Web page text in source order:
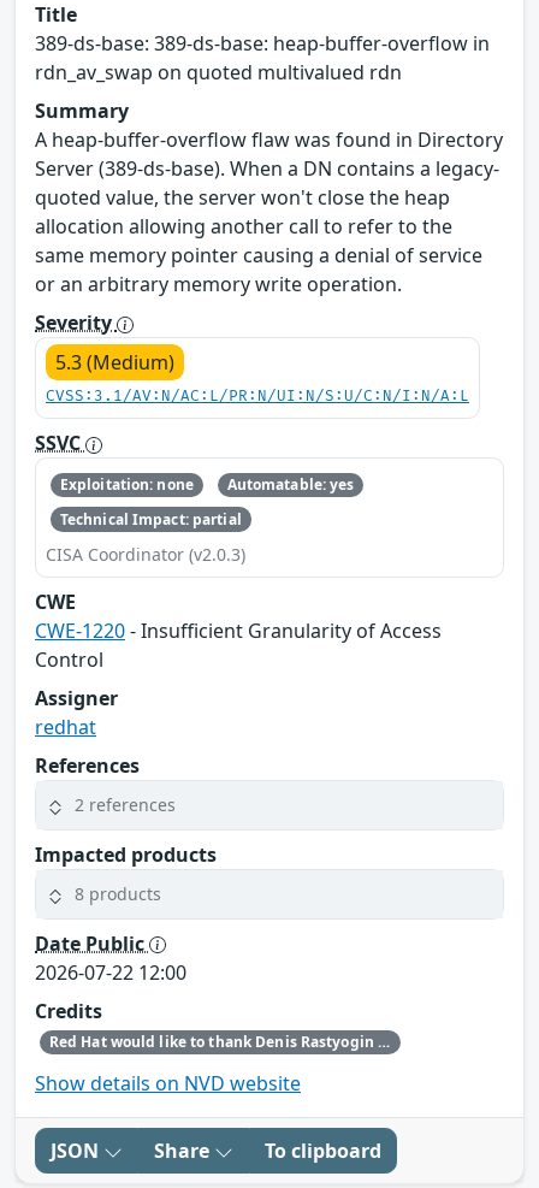
Title
389-ds-base: 389-ds-base: heap-buffer-overflow in
rdn_av_swap on quoted multivalued rdn
Summary
A heap-buffer-overflow flaw was found in Directory
Server (389-ds-base). When a DN contains a legacy-
quoted value, the server won't close the heap
allocation allowing another call to refer to the
same memory pointer causing a denial of service
or an arbitrary memory write operation.
Severity
5.3 (Medium)
CVSS:3.1/AV:N/AC:L/PR:N/UI:N/S:U/C:N/I:N/A:L
SSVC
Exploitation: none
Automatable: yes
Technical Impact: partial
CISA Coordinator (v2.0.3)
CWE
CWE-1220- Insufficient Granularity of Access
Control
Assigner
redhat
References
2 references
Impacted products
8 products
Date Public
2026-07-22 12:00
Credits
Red Hat would like to thank Denis Rastyogin (ALT Linux) for reporting this issue.
Show details on NVD website
JSON Share To clipboard